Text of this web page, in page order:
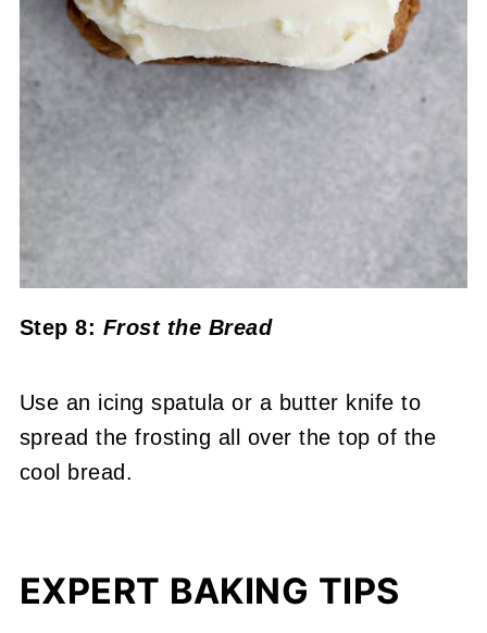
Step 8: Frost the Bread
Use an icing spatula or a butter knife to
spread the frosting all over the top of the
cool bread.
EXPERT BAKING TIPS